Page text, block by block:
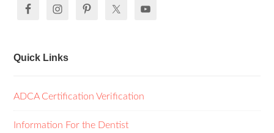
Quick Links
ADCA Certification Verification
Information For the Dentist